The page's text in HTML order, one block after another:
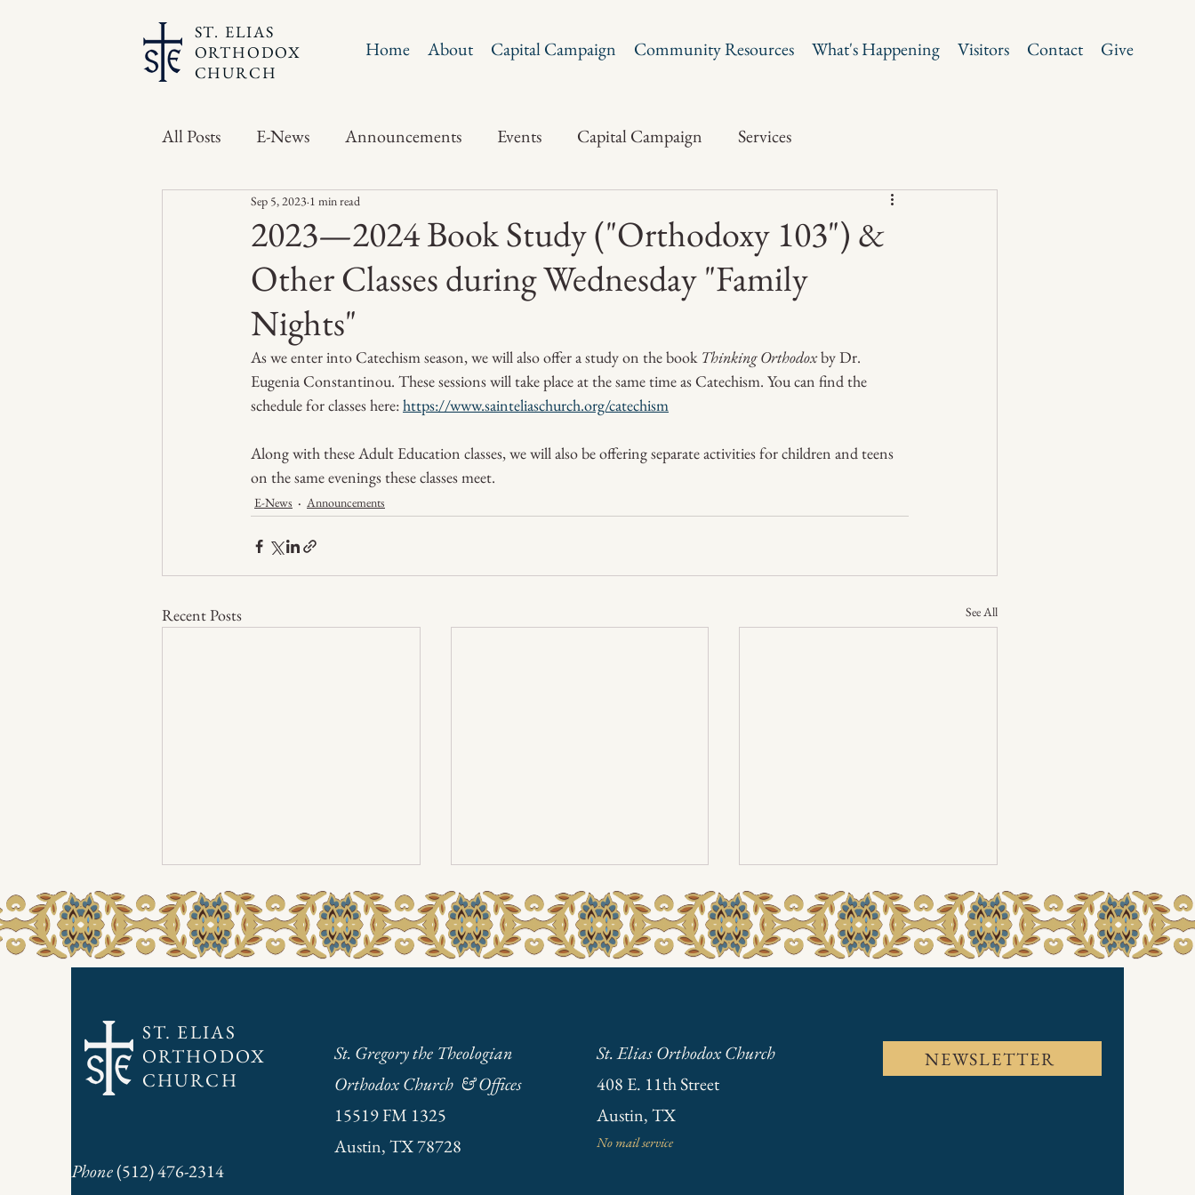
ST. ELIAS
ORTHODOX
CHURCH
Home About Capital Campaign Community Resources What's Happening Visitors Contact Give
All Posts E-News Announcements Events Capital Campaign Services
2023—2024 Book Study ("Orthodoxy 103") &
Other Classes during Wednesday "Family
Nights"
Sep 5, 2023 1 min read
As we enter into Catechism season, we will also offer a study on the book Thinking Orthodox by Dr.
Eugenia Constantinou. These sessions will take place at the same time as Catechism. You can find the
schedule for classes here: https://www.sainteliaschurch.org/catechism
Along with these Adult Education classes, we will also be offering separate activities for children and teens
on the same evenings these classes meet.
E-News Announcements
Recent Posts See All
3/30/2025 Sunday Bulletin
Due to printer problems, the Sunday
bulletin is only available in digital form
this weekend. Click here to access.
Pascha 2024
ST. ELIAS
ORTHODOX
CHURCH
Phone(512) 476-2314
St. Gregory the Theologian
Orthodox Church & Offices
15519 FM 1325
Austin, TX 78728
St. Elias Orthodox Church
408 E. 11th Street
Austin, TX
No mail service
NEWSLETTER